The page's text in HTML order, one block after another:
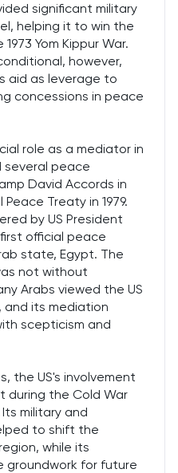
significant military
helping it to win the
Yom Kippur War.
however,
aid as leverage to
concessions in peace
role as a mediator in
peace
David Accords in
Treaty in 1979.
by US President
official peace
state, Egypt. The
not without
Arabs viewed the US
and its mediation
scepticism and
the US's involvement
during the Cold War
military and
to shift the
while its
groundwork for future